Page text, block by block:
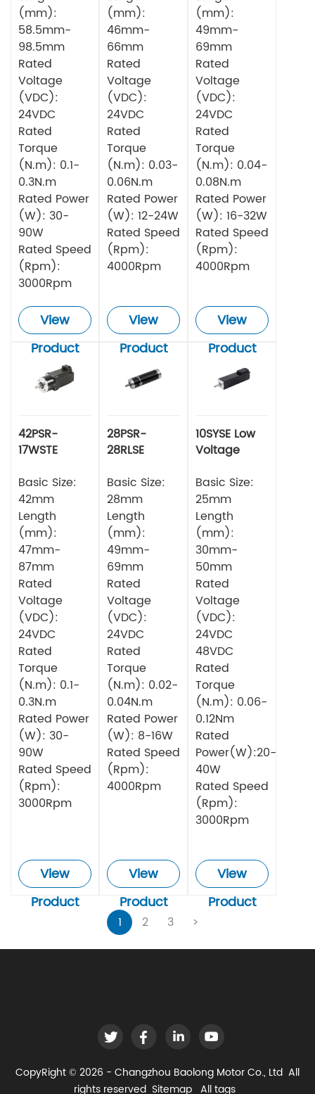
(mm):
58.5mm-
98.5mm
Rated
Voltage
(VDC):
24VDC
Rated
Torque
(N.m): 0.1-
0.3N.m
Rated Power
(W): 30-
90W
Rated Speed
(Rpm):
3000Rpm
View
Product
Motor
(mm):
46mm-
66mm
Rated
Voltage
(VDC):
24VDC
Rated
Torque
(N.m): 0.03-
0.06N.m
Rated Power
(W): 12-24W
Rated Speed
(Rpm):
4000Rpm
View
Product
Brushless
Motor
(mm):
49mm-
69mm
Rated
Voltage
(VDC):
24VDC
Rated
Torque
(N.m): 0.04-
0.08N.m
Rated Power
(W): 16-32W
Rated Speed
(Rpm):
4000Rpm
View
Product
42PSR-
17WSTE
Planetery
Gearbox
Square DC
Brushless
Motor
Basic Size:
42mm
Length
(mm):
47mm-
87mm
Rated
Voltage
(VDC):
24VDC
Rated
Torque
(N.m): 0.1-
0.3N.m
Rated Power
(W): 30-
90W
Rated Speed
(Rpm):
3000Rpm
View
Product
28PSR-
28RLSE
Planetary
Gearbox
Circular DC
Brushless
Motor
Basic Size:
28mm
Length
(mm):
49mm-
69mm
Rated
Voltage
(VDC):
24VDC
Rated
Torque
(N.m): 0.02-
0.04N.m
Rated Power
(W): 8-16W
Rated Speed
(Rpm):
4000Rpm
View
Product
10SYSE Low
Voltage
Motor
Basic Size:
25mm
Length
(mm):
30mm-
50mm
Rated
Voltage
(VDC):
24VDC
48VDC
Rated
Torque
(N.m): 0.06-
0.12Nm
Rated
Power(W):20-
40W
Rated Speed
(Rpm):
3000Rpm
View
Product
1 2 3 >
CopyRight © 2026 - Changzhou Baolong Motor Co., Ltd All
rights reserved Sitemap All tags